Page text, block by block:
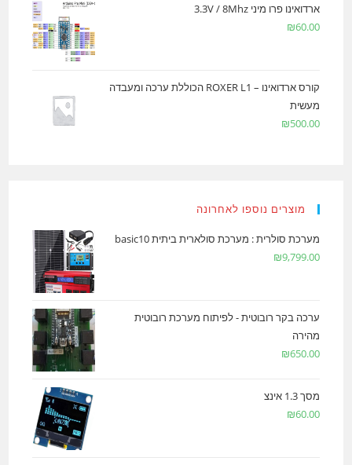
ארדואינו פרו מיני 3.3V / 8Mhz
₪60.00
קורס ארדואינו – ROXER L1 הכוללת ערכה ומעבדה
מעשית
₪500.00
מוצרים נוספו לאחרונה
מערכת סולרית : מערכת סולארית ביתית basic10
₪9,799.00
ערכה בקר רובוטית - לפיתוח מערכת רובוטית
מהירה
₪650.00
מסך 1.3 אינצ
₪60.00